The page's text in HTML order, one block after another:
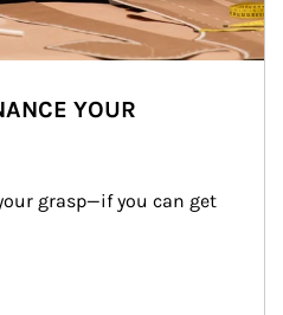
YOUR
grasp—if you can get